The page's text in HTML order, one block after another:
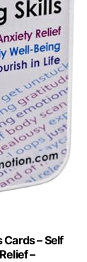
– Self
–